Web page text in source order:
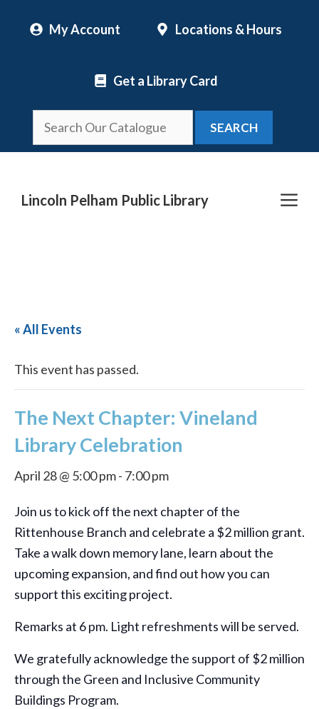
My Account Locations & Hours
Get a Library Card
SEARCH
Lincoln Pelham Public Library
« All Events
This event has passed.
The Next Chapter: Vineland
Library Celebration
April 28 @ 5:00 pm- 7:00 pm
Join us to kick off the next chapter of the
Rittenhouse Branch and celebrate a $2 million grant.
Take a walk down memory lane, learn about the
upcoming expansion, and find out how you can
support this exciting project.
Remarks at 6 pm. Light refreshments will be served.
We gratefully acknowledge the support of $2 million
through the Green and Inclusive Community
Buildings Program.